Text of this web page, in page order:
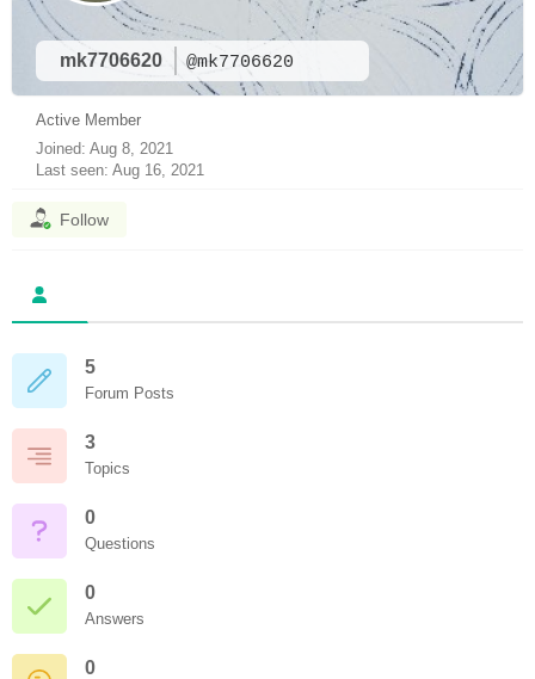
mk7706620 @mk7706620
Active Member
Joined: Aug 8, 2021
Last seen: Aug 16, 2021
Follow
5
Forum Posts
3
Topics
0
Questions
0
Answers
0